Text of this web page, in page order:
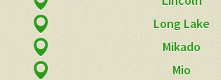
Long Lake
Mikado
Mio